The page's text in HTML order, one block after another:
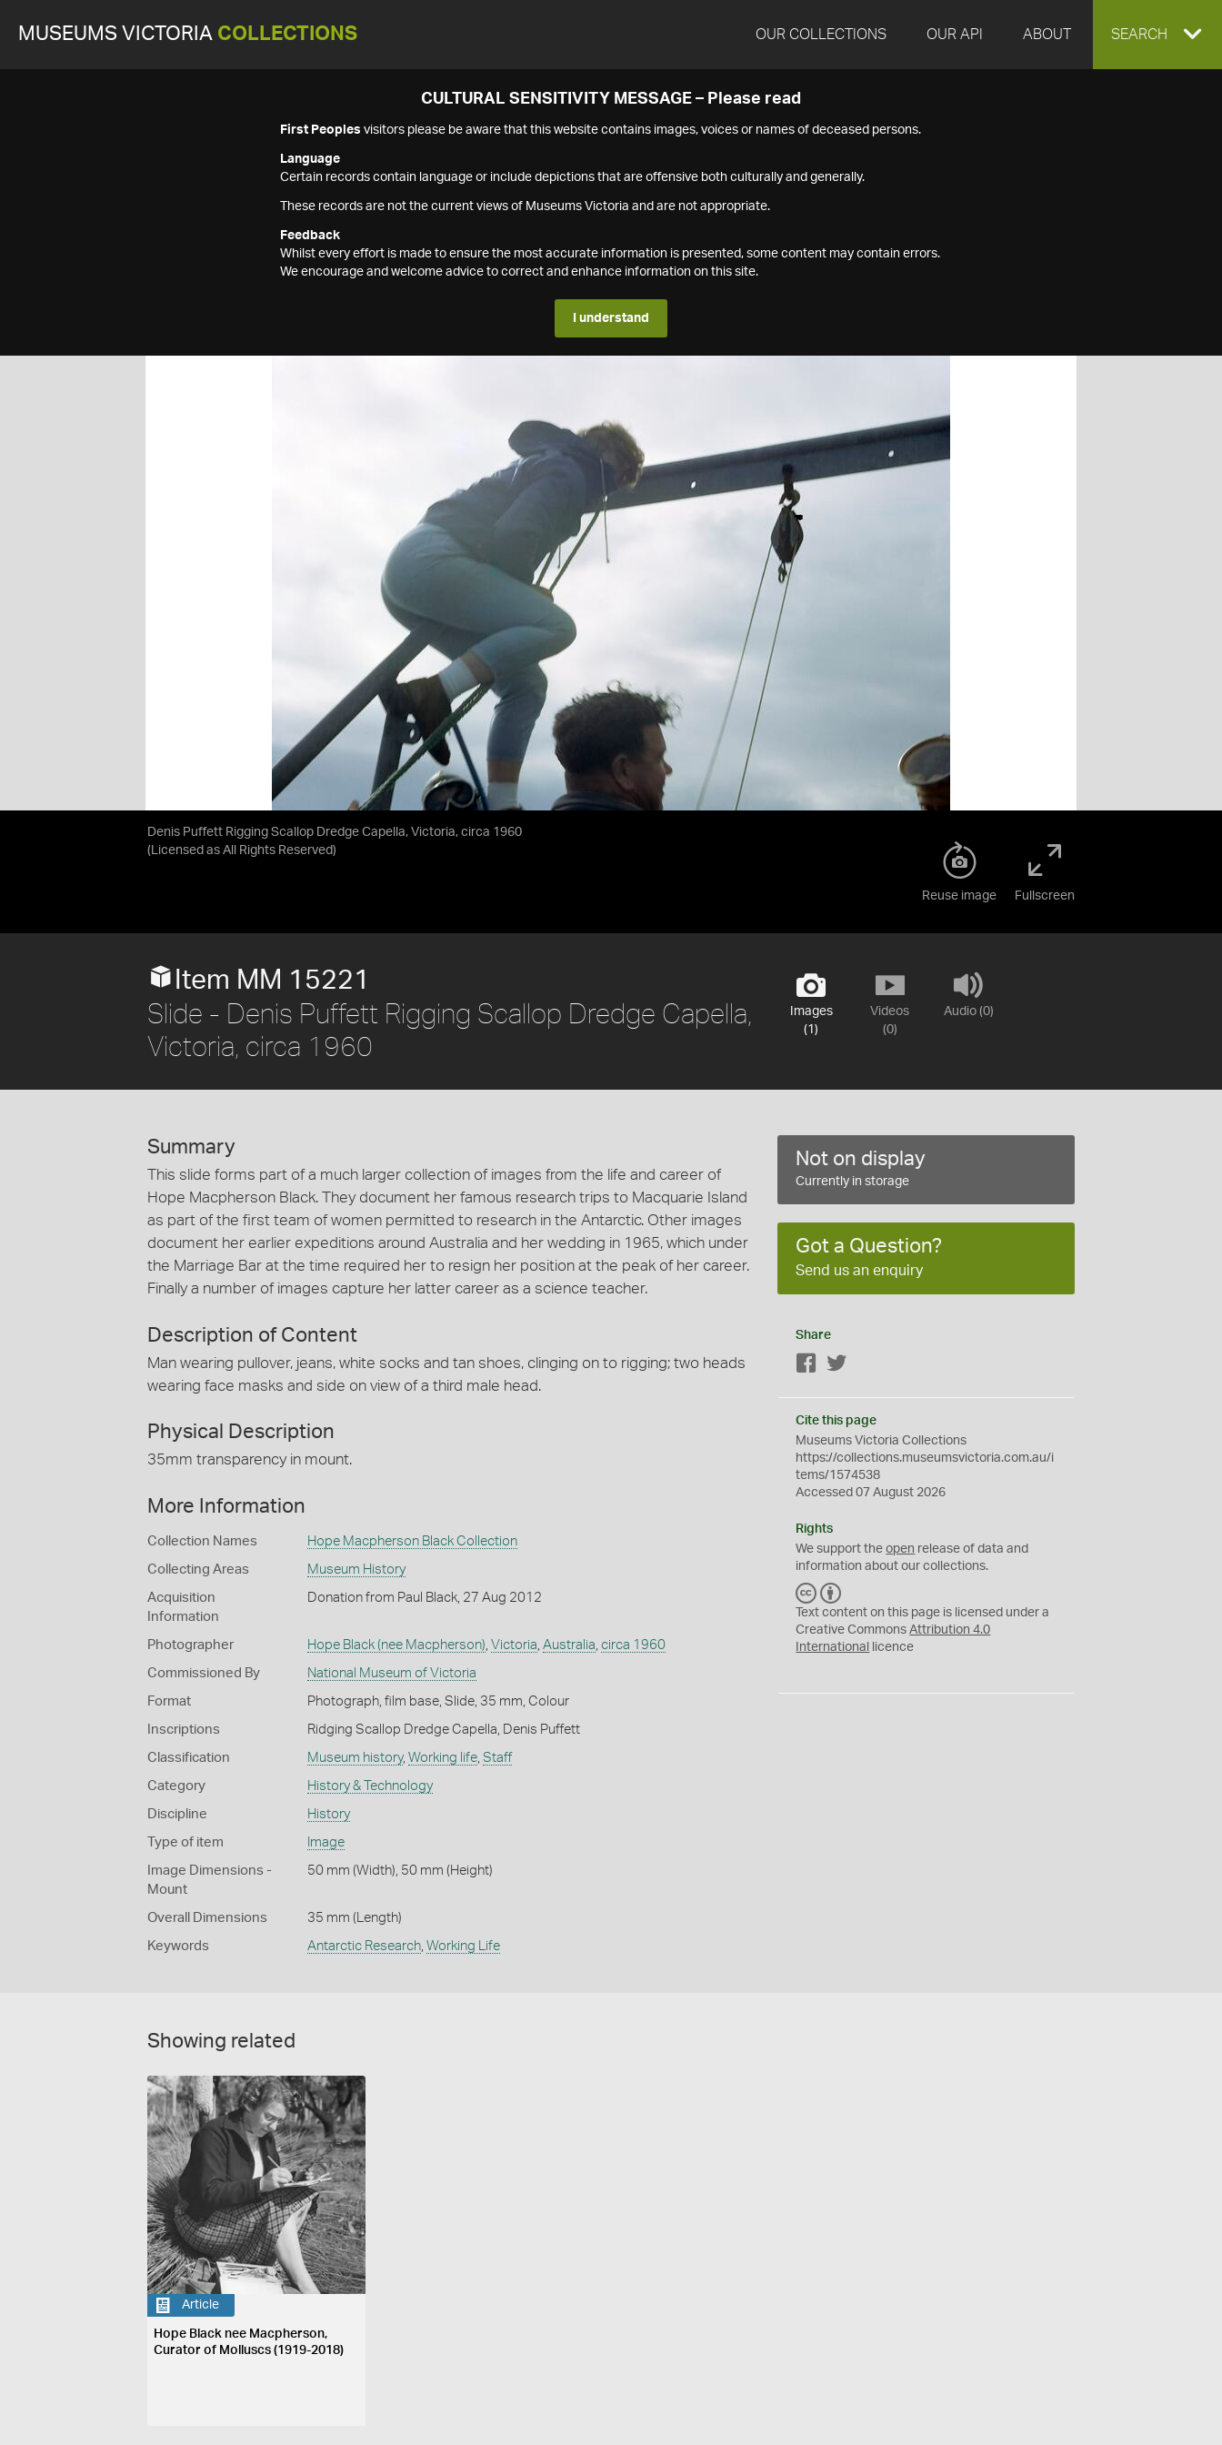
MUSEUMS VICTORIA COLLECTIONS OUR COLLECTIONS OUR API ABOUT EXPAND
SEARCH
CULTURAL SENSITIVITY MESSAGE – Please read
First Peoples visitors please be aware that this website contains images, voices or names of deceased persons.
Language
Certain records contain language or include depictions that are offensive both culturally and generally.
These records are not the current views of Museums Victoria and are not appropriate.
Feedback
Whilst every effort is made to ensure the most accurate information is presented, some content may contain errors.
We encourage and welcome advice to correct and enhance information on this site.
I understand
Denis Puffett Rigging Scallop Dredge Capella, Victoria, circa 1960
(Licensed as All Rights Reserved)
Reuse image Fullscreen
Images
(1)
Videos
(0)
Audio (0)
Item MM 15221
Slide - Denis Puffett Rigging Scallop Dredge Capella,
Victoria, circa 1960
Summary
This slide forms part of a much larger collection of images from the life and career of
Hope Macpherson Black. They document her famous research trips to Macquarie Island
as part of the first team of women permitted to research in the Antarctic. Other images
document her earlier expeditions around Australia and her wedding in 1965, which under
the Marriage Bar at the time required her to resign her position at the peak of her career.
Finally a number of images capture her latter career as a science teacher.
Description of Content
Man wearing pullover, jeans, white socks and tan shoes, clinging on to rigging; two heads
wearing face masks and side on view of a third male head.
Physical Description
35mm transparency in mount.
More Information
Collection Names Hope Macpherson Black Collection
Collecting Areas Museum History
Acquisition
Information
Donation from Paul Black, 27 Aug 2012
Photographer Hope Black (nee Macpherson) Victoria Australia circa 1960
Commissioned By National Museum of Victoria
Format Photograph, film base, Slide, 35 mm, Colour
Inscriptions Ridging Scallop Dredge Capella, Denis Puffett
Classification Museum history, Working life, Staff
Category History & Technology
Discipline History
Type of item Image
Image Dimensions -
Mount
50 mm (Width), 50 mm (Height)
Overall Dimensions 35 mm (Length)
Keywords Antarctic Research, Working Life
Not on display
Currently in storage
Got a Question?
Send us an enquiry
Share
Facebook
Cite this page
Museums Victoria Collections
https://collections.museumsvictoria.com.au/i
tems/1574538
Accessed 07 August 2026
Rights
We support theopen release of data and
information about our collections.
C
C
Y
Text content on this page is licensed under a
Creative CommonsAttribution 4.0
International
licence
Showing related
Article
Hope Black nee Macpherson,
Curator of Molluscs (1919-2018)